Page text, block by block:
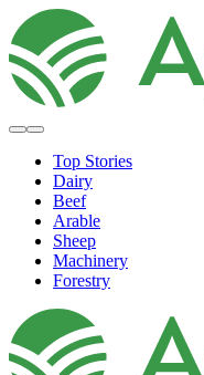
Top Stories
Dairy
Beef
Arable
Sheep
Machinery
Forestry